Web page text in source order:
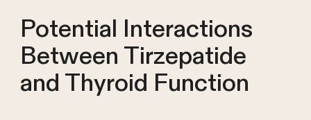
Potential Interactions
Between Tirzepatide
and Thyroid Function